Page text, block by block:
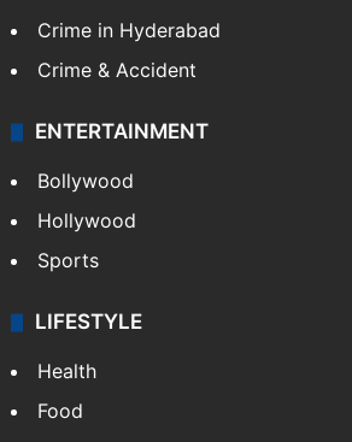
Crime in Hyderabad
Crime & Accident
ENTERTAINMENT
Bollywood
Hollywood
Sports
LIFESTYLE
Health
Food